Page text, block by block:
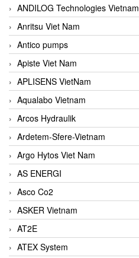
ANDILOG Technologies Vietnam
Anritsu Viet Nam
Antico pumps
Apiste Viet Nam
APLISENS VietNam
Aqualabo Vietnam
Arcos Hydraulik
Ardetem-Sfere-Vietnam
Argo Hytos Viet Nam
AS ENERGI
Asco Co2
ASKER Vietnam
AT2E
ATEX System